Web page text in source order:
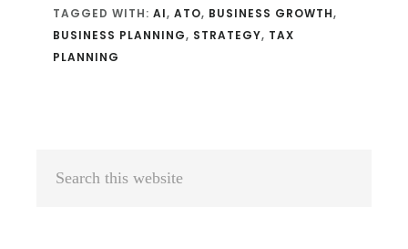
TAGGED WITH:AI,ATO, BUSINESS GROWTH,
BUSINESS PLANNING, STRATEGY, TAX
PLANNING
Primary